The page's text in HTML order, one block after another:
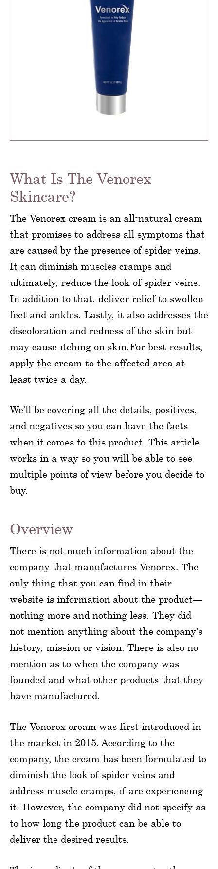
What Is The Venorex
Skincare?
The Venorex cream is an all-natural cream
that promises to address all symptoms that
are caused by the presence of spider veins.
It can diminish muscles cramps and
ultimately, reduce the look of spider veins.
In addition to that, deliver relief to swollen
feet and ankles. Lastly, it also addresses the
discoloration and redness of the skin but
may cause itching on skin.For best results,
apply the cream to the affected area at
least twice a day.
We’ll be covering all the details, positives,
and negatives so you can have the facts
when it comes to this product. This article
works in a way so you will be able to see
multiple points of view before you decide to
buy.
Overview
There is not much information about the
company that manufactures Venorex. The
only thing that you can find in their
website is information about the product—
nothing more and nothing less. They did
not mention anything about the company’s
history, mission or vision. There is also no
mention as to when the company was
founded and what other products that they
have manufactured.
The Venorex cream was first introduced in
the market in 2015. According to the
company, the cream has been formulated to
diminish the look of spider veins and
address muscle cramps, if are experiencing
it. However, the company did not specify as
to how long the product can be able to
deliver the desired results.